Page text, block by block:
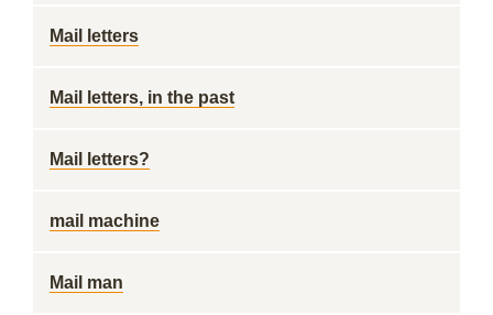
Mail letters
Mail letters, in the past
Mail letters?
mail machine
Mail man